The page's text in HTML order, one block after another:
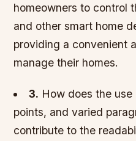
homeowners to control
and other smart home
providing a convenient
manage their homes.
3. How does the
points, and varied
contribute to the